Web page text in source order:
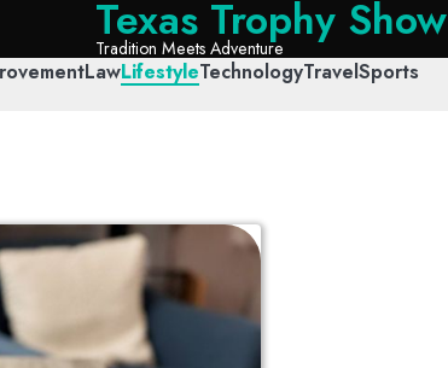
Texas Trophy Show
Tradition Meets Adventure
LawLifestyleTechnologyTravelSports